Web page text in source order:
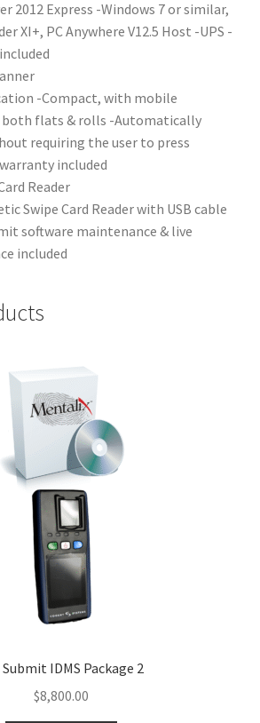
2012 Express -Windows 7 or similar,
XI+, PC Anywhere V12.5 Host -UPS -
-Compact, with mobile
both flats & rolls -Automatically
requiring the user to press
included
Reader
Swipe Card Reader with USB cable
software maintenance & live
included
Submit IDMS Package 2
$8,800.00